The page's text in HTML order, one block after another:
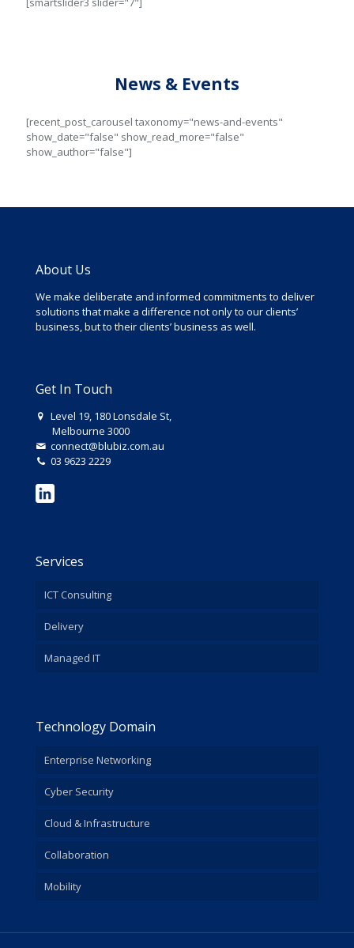
News & Events
[recent_post_carousel taxonomy="news-and-events"
show_date="false" show_read_more="false"
show_author="false"]
About Us
We make deliberate and informed commitments to deliver
solutions that make a difference not only to our clients’
business, but to their clients’ business as well.
Get In Touch
Level 19, 180 Lonsdale St,
Melbourne 3000
connect@blubiz.com.au
03 9623 2229
Services
ICT Consulting
Delivery
Managed IT
Technology Domain
Enterprise Networking
Cyber Security
Cloud & Infrastructure
Collaboration
Mobility